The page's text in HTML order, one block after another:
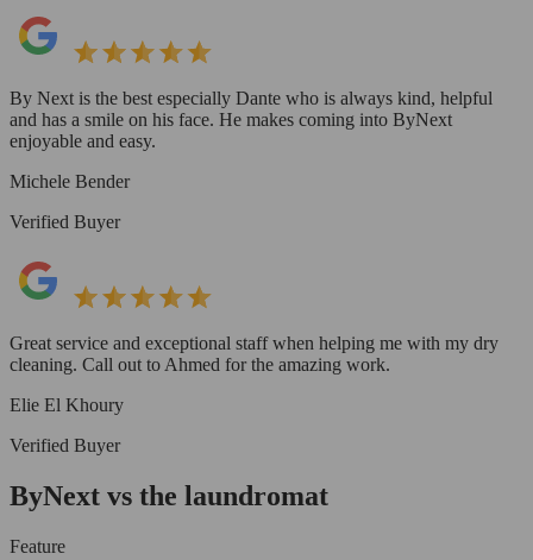
By Next is the best especially Dante who is always kind, helpful
and has a smile on his face. He makes coming into ByNext
enjoyable and easy.
Michele Bender
Verified Buyer
Great service and exceptional staff when helping me with my dry
cleaning. Call out to Ahmed for the amazing work.
Elie El Khoury
Verified Buyer
ByNext vs the laundromat
Feature